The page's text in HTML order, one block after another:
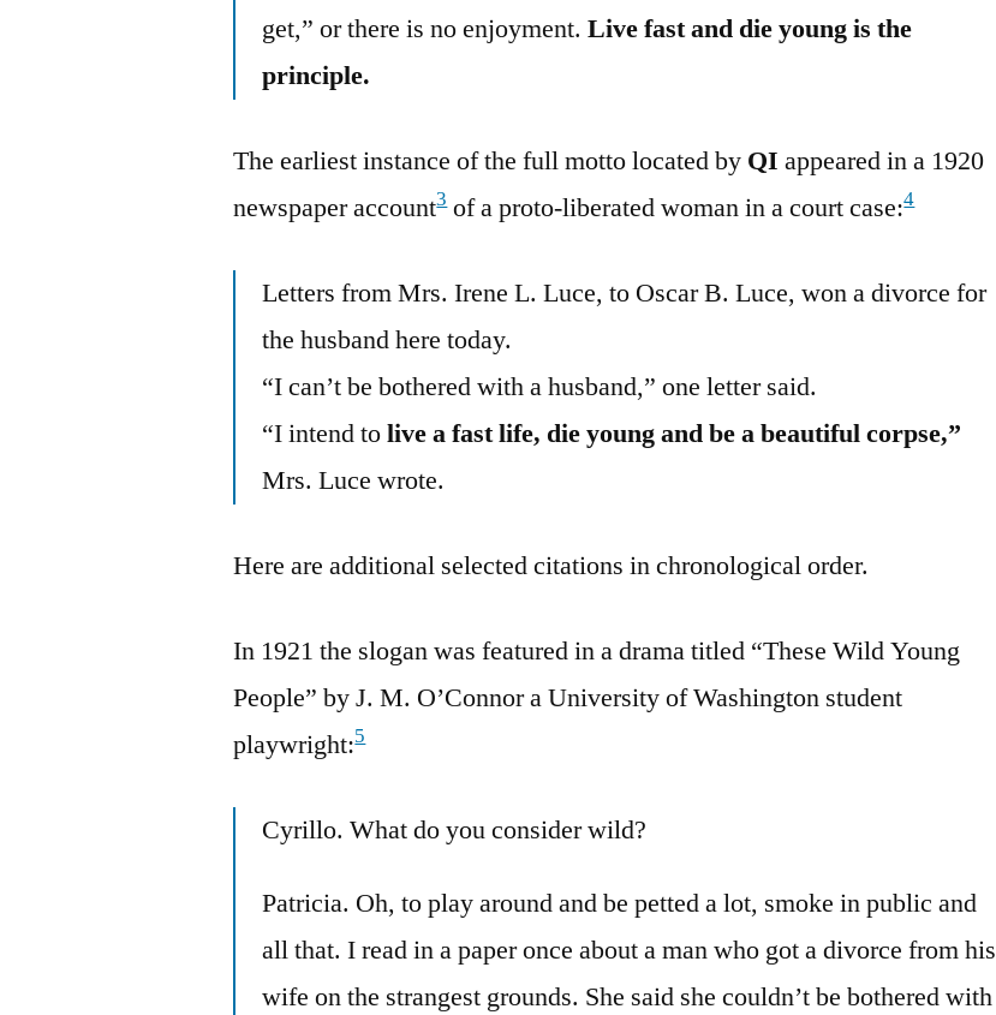
get,” or there is no enjoyment.Live fast and die young is the
principle.
The earliest instance of the full motto located by QI appeared in a 1920
newspaper account3of a proto-liberated woman in a court case:4
Letters from Mrs. Irene L. Luce, to Oscar B. Luce, won a divorce for
the husband here today.
“I can’t be bothered with a husband,” one letter said.
“I intend tolive a fast life, die young and be a beautiful corpse,”
Mrs. Luce wrote.
Here are additional selected citations in chronological order.
In 1921 the slogan was featured in a drama titled “These Wild Young
People” by J. M. O’Connor a University of Washington student
playwright:5
Cyrillo. What do you consider wild?
Patricia. Oh, to play around and be petted a lot, smoke in public and
all that. I read in a paper once about a man who got a divorce from his
wife on the strangest grounds. She said she couldn’t be bothered with